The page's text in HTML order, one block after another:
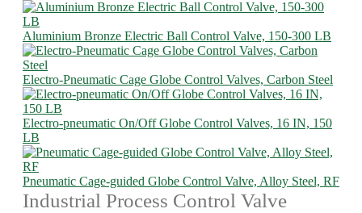
Aluminium Bronze Electric Ball Control Valve, 150-300 LB
Electro-Pneumatic Cage Globe Control Valves, Carbon Steel
Electro-pneumatic On/Off Globe Control Valves, 16 IN, 150
LB
Pneumatic Cage-guided Globe Control Valve, Alloy Steel, RF
Industrial Process Control Valve